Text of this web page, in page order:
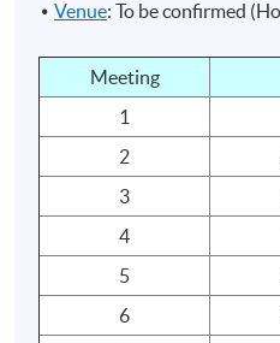
Assessment
Coursework: One 1200-
Attendance
At least 70%
Venue: To be confirmed
Meeting
1
2
3
4
5
6